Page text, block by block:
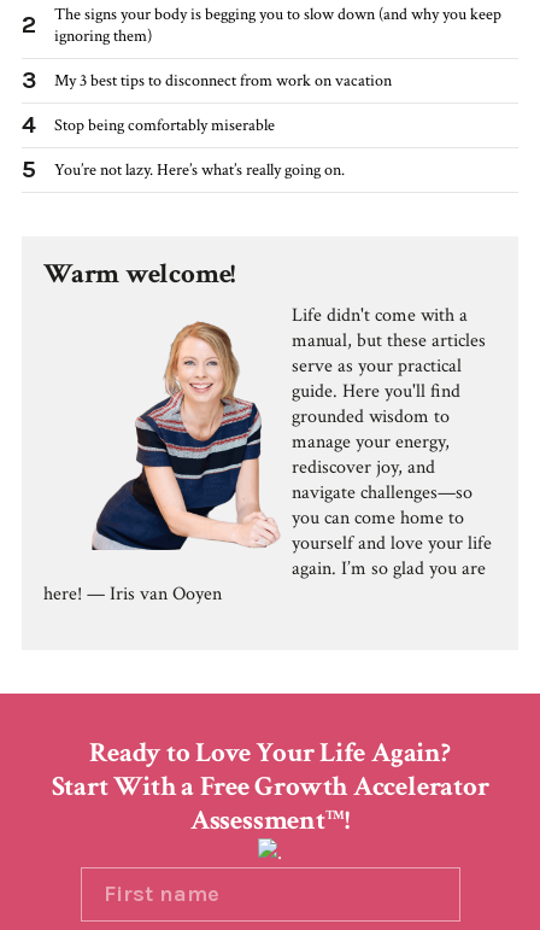
2
The signs your body is begging you to slow down (and why you keep
ignoring them)
3 My 3 best tips to disconnect from work on vacation
4 Stop being comfortably miserable
5 You’re not lazy. Here’s what’s really going on.
Warm welcome!
Life didn't come with a
manual, but these articles
serve as your practical
guide. Here you'll find
grounded wisdom to
manage your energy,
rediscover joy, and
navigate challenges—so
you can come home to
yourself and love your life
again. I’m so glad you are
here! — Iris van Ooyen
Ready to Love Your Life Again?
Start With a Free Growth Accelerator
AssessmentTM!